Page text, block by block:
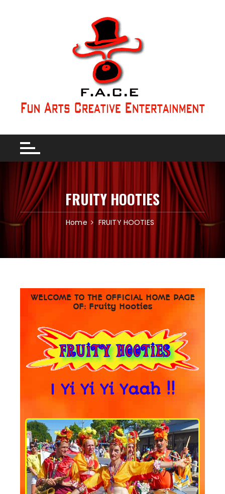
FRUITY HOOTIES
Home FRUITY HOOTIES
WELCOME TO THE OFFICIAL HOME PAGE
OF: Fruity Hooties
I Yi Yi Yi Yaah !!